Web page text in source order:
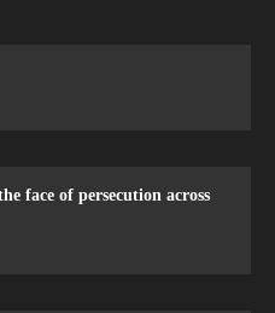
face of persecution across